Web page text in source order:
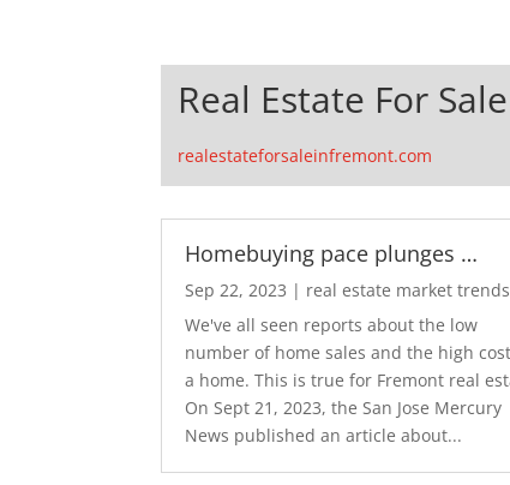
Real Estate For
realestateforsaleinfremont.com
Homebuying pace plunges …
Sep 22, 2023 | real estate market trends
We've all seen reports about the low
number of home sales and the high
a home. This is true for Fremont real
On Sept 21, 2023, the San Jose Mercury
News published an article about...